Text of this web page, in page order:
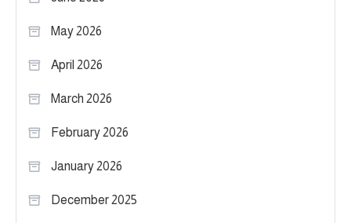
May 2026
April 2026
March 2026
February 2026
January 2026
December 2025